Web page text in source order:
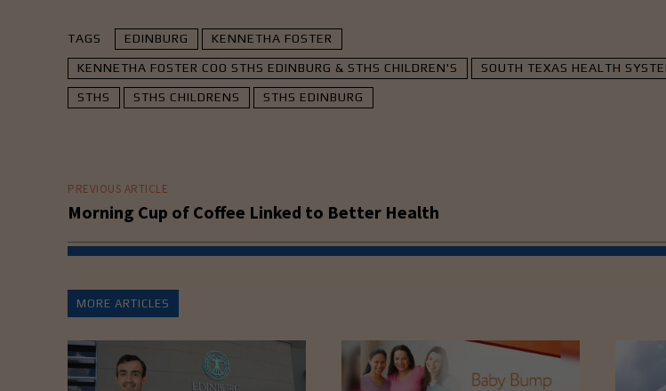
TAGS EDINBURG KENNETHA FOSTER
KENNETHA FOSTER COO STHS EDINBURG & STHS CHILDREN'S SOUTH TEXAS HEALTH
STHS STHS CHILDRENS STHS EDINBURG
PREVIOUS ARTICLE
Morning Cup of Coffee Linked to Better Health
MORE ARTICLES